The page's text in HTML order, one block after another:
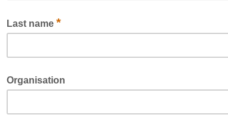
Last name *
Organisation